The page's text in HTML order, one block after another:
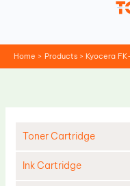
Home Products Kyocera
Toner Cartridge
Ink Cartridge